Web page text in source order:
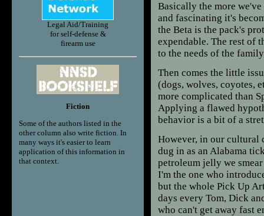
Legal Aid/Training
for self-defense &
firearm use
Fiction
Some of the authors listed in the
other column also write fiction. In
many ways it's easier to learn
application of this information in
that context.
Basically the more
and fascinating it's
the Beta is the pack's
expendable. The rest of
to the needs of the
Then comes the little
(dogs, wolves, coyotes,
more complicated than
Applying a flawed
behavior is a bit of a
However, in our cultural
dug in as an Alabama
petroleum jelly we
I'm the one who
but the whole Pick Up
days every Tom, Dick
who can't get away fast